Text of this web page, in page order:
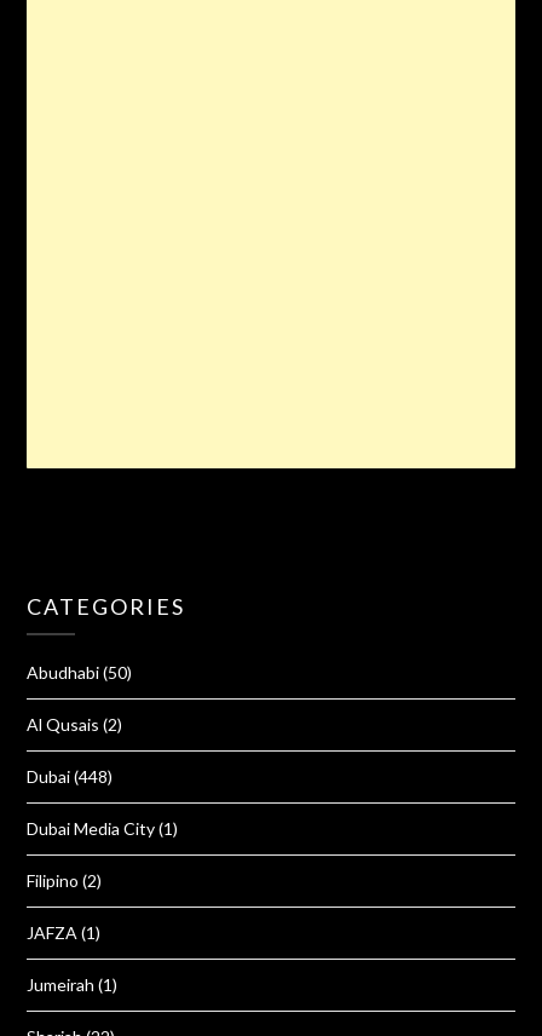
CATEGORIES
Abudhabi(50)
Al Qusais (2)
Dubai(448)
Dubai Media City(1)
Filipino (2)
JAFZA (1)
Jumeirah (1)